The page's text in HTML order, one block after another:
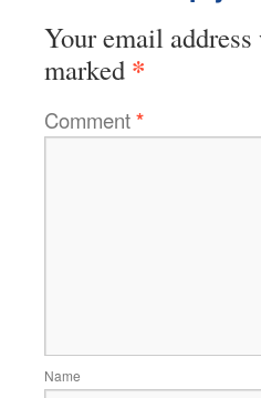
Your email
marked *
Comment*
Name